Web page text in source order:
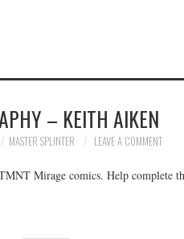
– KEITH AIKEN
MASTER SPLINTER LEAVE A COMMENT
Mirage comics. Help complete